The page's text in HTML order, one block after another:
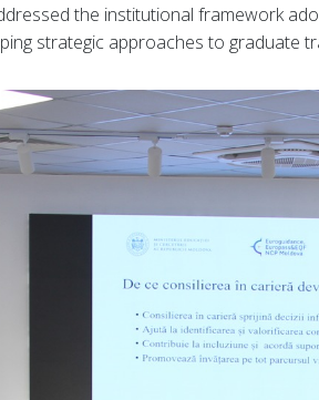
the institutional framework
strategic approaches to graduate